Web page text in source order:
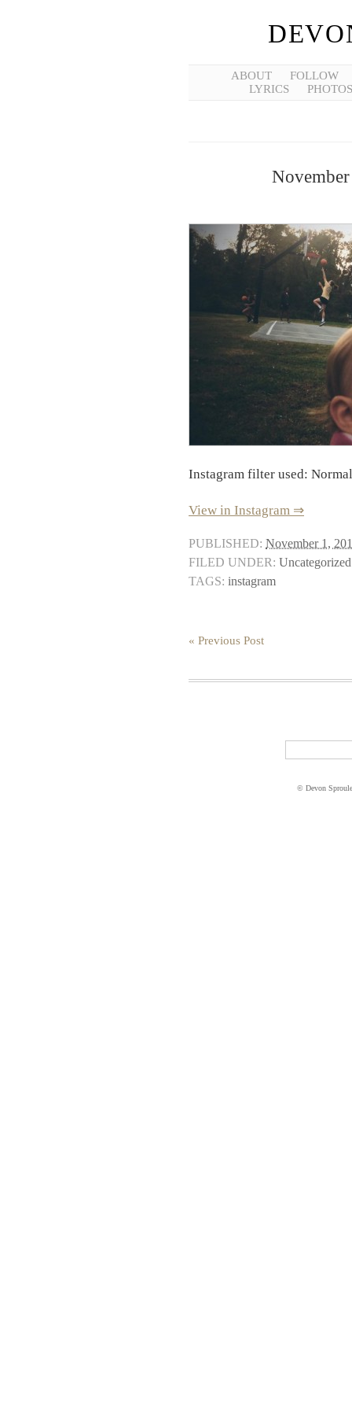
ABOUT
FOLLOW
LYRICS
PHOTOS
Instagram filter used: Normal
View in Instagram ⇒
PUBLISHED: November 1,
FILED UNDER: Uncategorized
TAGS: instagram
« Previous Post
© Devon